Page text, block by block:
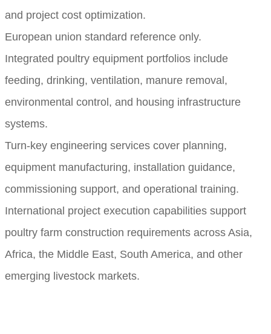
and project cost optimization.
European union standard reference only.
Integrated poultry equipment portfolios include
feeding, drinking, ventilation, manure removal,
environmental control, and housing infrastructure
systems.
Turn-key engineering services cover planning,
equipment manufacturing, installation guidance,
commissioning support, and operational training.
International project execution capabilities support
poultry farm construction requirements across Asia,
Africa, the Middle East, South America, and other
emerging livestock markets.